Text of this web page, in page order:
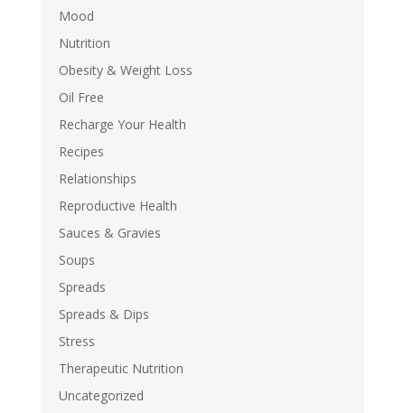
Mood
Nutrition
Obesity & Weight Loss
Oil Free
Recharge Your Health
Recipes
Relationships
Reproductive Health
Sauces & Gravies
Soups
Spreads
Spreads & Dips
Stress
Therapeutic Nutrition
Uncategorized